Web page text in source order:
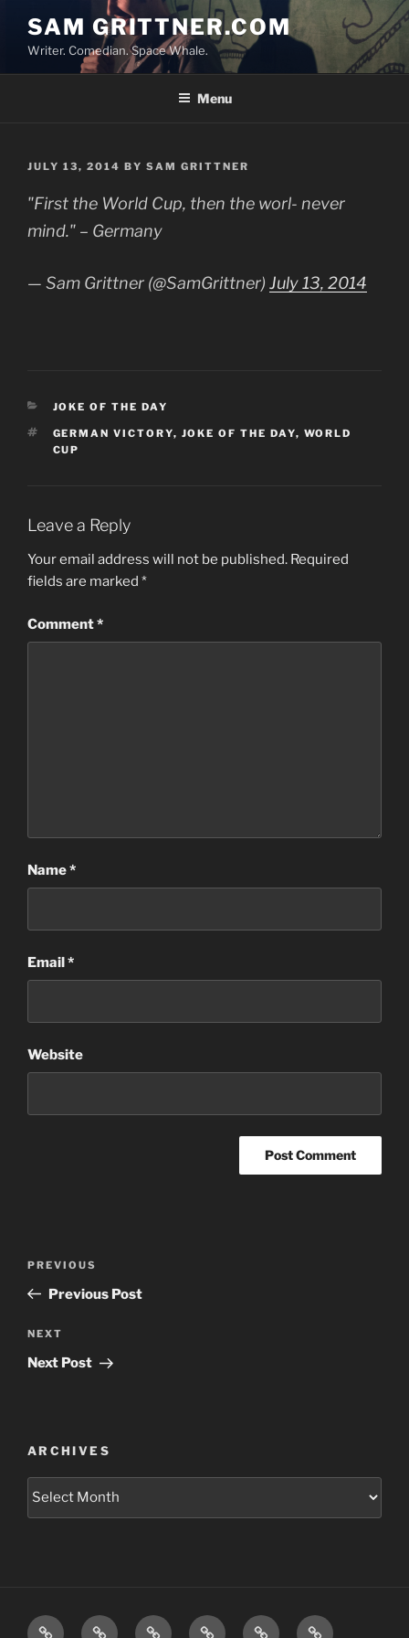
content
SAM GRITTNER.COM
Writer. Comedian. Space Whale.
Menu
POSTED
JULY 13, 2014 BY SAM GRITTNER
"First the World Cup, then the worl- never
mind." – Germany
— Sam Grittner (@SamGrittner) July 13, 2014
CATEGORIES
JOKE OF THE DAY
TAGS
GERMAN VICTORY, JOKE OF THE DAY, WORLD
CUP
Leave a Reply
Your email address will not be published. Required
fields are marked *
Comment*
Name*
Email*
Website
Previous
Post
PREVIOUS
Previous Post
Next
Post
NEXT
Next Post
ARCHIVES
Archives
Home ScheduleWriting PicturesPodcastsWe’re